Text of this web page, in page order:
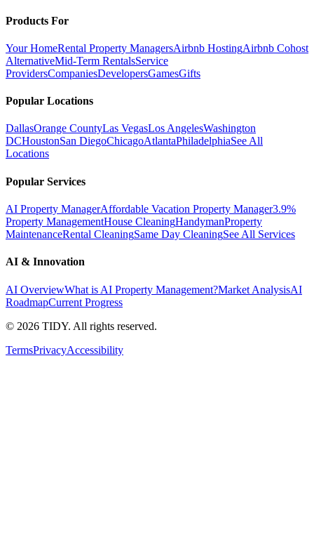
Products For
Your HomeRental Property ManagersAirbnb HostingAirbnb Cohost
AlternativeMid-Term RentalsService
ProvidersCompaniesDevelopersGamesGifts
Popular Locations
DallasOrange CountyLas VegasLos AngelesWashington
DCHoustonSan DiegoChicagoAtlantaPhiladelphiaSee All
Locations
Popular Services
AI Property ManagerAffordable Vacation Property Manager3.9%
Property ManagementHouse CleaningHandymanProperty
MaintenanceRental CleaningSame Day CleaningSee All Services
AI & Innovation
AI OverviewWhat is AI Property Management?Market AnalysisAI
RoadmapCurrent Progress
© 2026 TIDY. All rights reserved.
TermsPrivacyAccessibility